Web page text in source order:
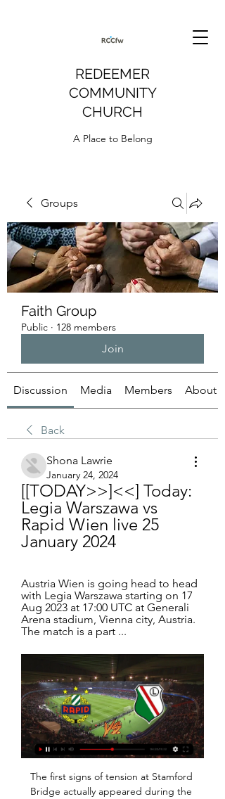
REDEEMER
COMMUNITY
CHURCH
A Place to Belong
Groups
Faith Group
Public · 128 members
Join
Discussion Media Members About
Back
Shona Lawrie
January 24, 2024
[[TODAY>>]<<] Today:
Legia Warszawa vs
Rapid Wien live 25
January 2024
Austria Wien is going head to head
with Legia Warszawa starting on 17
Aug 2023 at 17:00 UTC at Generali
Arena stadium, Vienna city, Austria.
The match is a part ...
The first signs of tension at Stamford
Bridge actually appeared during the